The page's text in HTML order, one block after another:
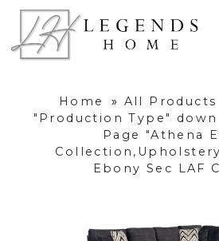
Home » All Products
"Production Type"
Page "Athena
Ebony Sec LAF